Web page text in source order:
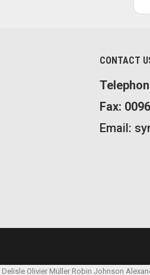
CONTACT
Fax:
Email:
Delisle Olivier Müller Robin Johnson